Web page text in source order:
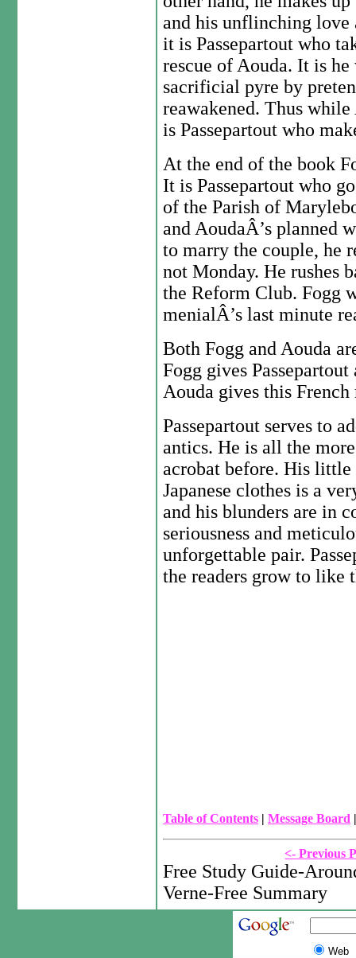
and his unflinching love
it is Passepartout who
rescue of Aouda. It is
sacrificial pyre by
reawakened. Thus while
is Passepartout who
At the end of the book
It is Passepartout who
of the Parish of
and AoudaÂ’s planned
to marry the couple, he
not Monday. He rushes
the Reform Club. Fogg
menialÂ’s last minute
Both Fogg and Aouda
Fogg gives
Aouda gives this
Passepartout serves to
antics. He is all the
acrobat before. His little
Japanese clothes is a
and his blunders are in
seriousness and
unforgettable pair.
the readers grow to like
Table of Contents | Message Board
<- Previous
Free Study Guide-
Verne-Free Summary
Web